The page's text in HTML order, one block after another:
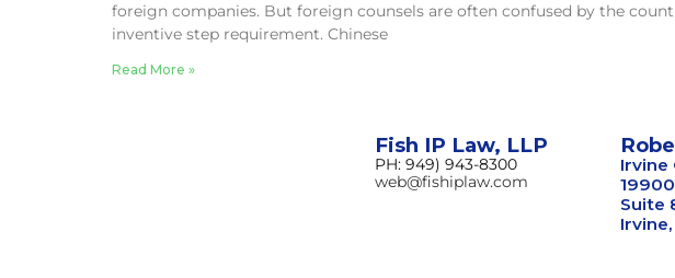
foreign companies. But foreign counsels are often confused by the
inventive step requirement. Chinese
Read More »
Fish IP Law, LLP
PH: 949) 943-8300
web@fishiplaw.com
Irvine
Suite